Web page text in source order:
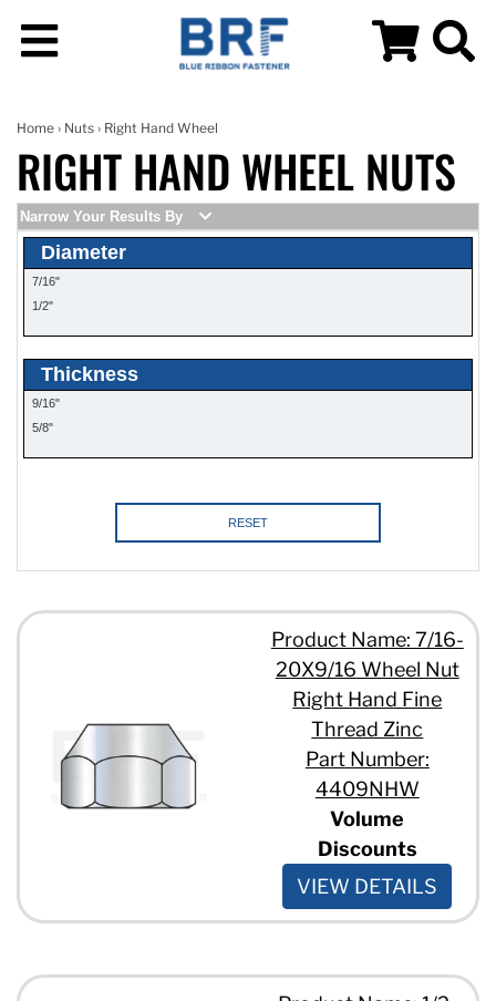
Home › Nuts › Right Hand Wheel
RIGHT HAND WHEEL NUTS
Narrow Your Results By
Diameter
7/16"
1/2"
Thickness
9/16"
5/8"
RESET
Product Name: 7/16-
20X9/16 Wheel Nut
Right Hand Fine
Thread Zinc
Part Number:
4409NHW
Volume
Discounts
VIEW DETAILS